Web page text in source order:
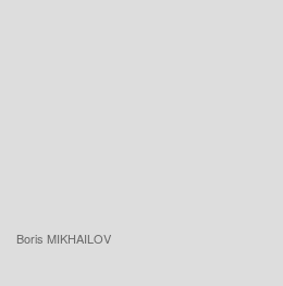
Boris MIKHAILOV